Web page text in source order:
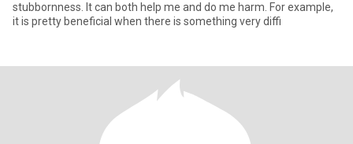
stubbornness. It can both help me and do me harm. For example,
it is pretty beneficial when there is something very diffi